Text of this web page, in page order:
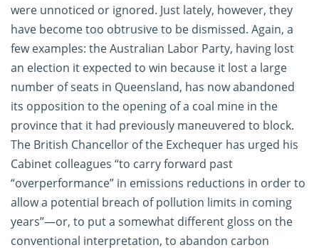
were unnoticed or ignored. Just lately, however, they
have become too obtrusive to be dismissed. Again, a
few examples: the Australian Labor Party, having lost
an election it expected to win because it lost a large
number of seats in Queensland, has now abandoned
its opposition to the opening of a coal mine in the
province that it had previously maneuvered to block.
The British Chancellor of the Exchequer has urged his
Cabinet colleagues “to carry forward past
“overperformance” in emissions reductions in order to
allow a potential breach of pollution limits in coming
years”—or, to put a somewhat different gloss on the
conventional interpretation, to abandon carbon